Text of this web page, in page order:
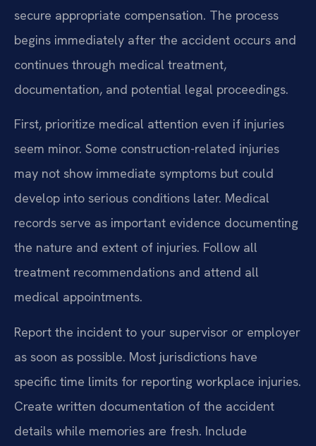
secure appropriate compensation. The process
begins immediately after the accident occurs and
continues through medical treatment,
documentation, and potential legal proceedings.
First, prioritize medical attention even if injuries
seem minor. Some construction-related injuries
may not show immediate symptoms but could
develop into serious conditions later. Medical
records serve as important evidence documenting
the nature and extent of injuries. Follow all
treatment recommendations and attend all
medical appointments.
Report the incident to your supervisor or employer
as soon as possible. Most jurisdictions have
specific time limits for reporting workplace injuries.
Create written documentation of the accident
details while memories are fresh. Include